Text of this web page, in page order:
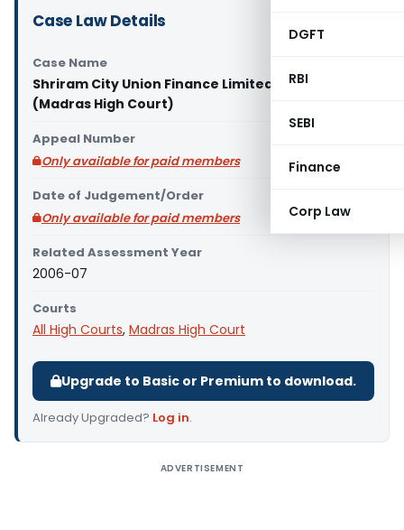
DGFT
RBI
SEBI
Finance
Corp Law
Case Law Details
Case Name
Shriram City Union Finance Limited Vs ACIT
(Madras High Court)
Appeal Number
Only available for paid members
Date of Judgement/Order
Only available for paid members
Related Assessment Year
2006-07
Courts
All High Courts, Madras High Court
Upgrade to Basic or Premium to download.
Already Upgraded? Log in.
ADVERTISEMENT